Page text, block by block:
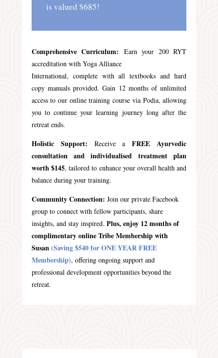
is valued $685!
Comprehensive Curriculum: Earn your 200 RYT
accreditation with Yoga Alliance
International, complete with all textbooks and hard
copy manuals provided. Gain 12 months of unlimited
access to our online training course via Podia, allowing
you to continue your learning journey long after the
retreat ends.
Holistic Support: Receive aFREE Ayurvedic
consultation and individualised treatment plan
worth $145, tailored to enhance your overall health and
balance during your training.
Community Connection: Join our private Facebook
group to connect with fellow participants, share
insights, and stay inspired. Plus, enjoy 12 months of
complimentary online Tribe Membership with
Susan(Saving $540 for ONE YEAR FREE
Membership), offering ongoing support and
professional development opportunities beyond the
retreat.